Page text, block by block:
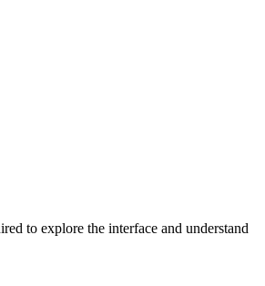
to explore the interface and understand